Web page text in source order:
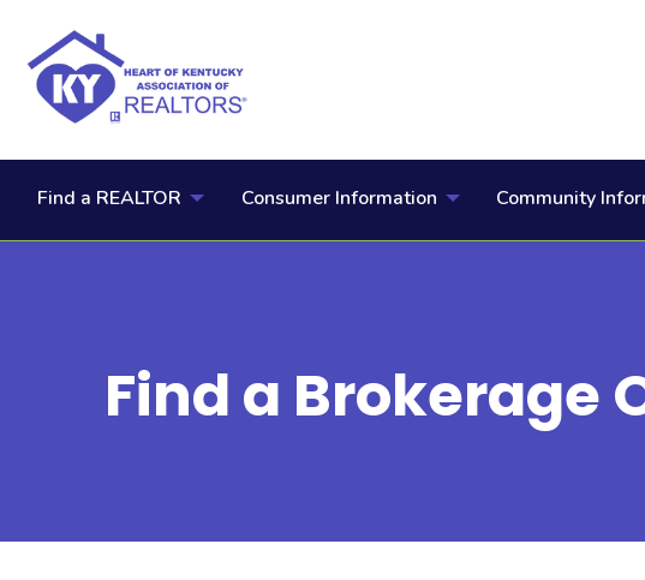
Find a REALTOR Consumer Information Community
Find a Brokerage